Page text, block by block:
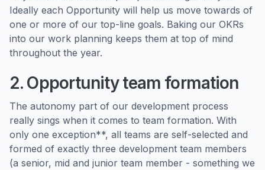
Ideally each Opportunity will help us move towards of
one or more of our top-line goals. Baking our OKRs
into our work planning keeps them at top of mind
throughout the year.
2. Opportunity team formation
The autonomy part of our development process
really sings when it comes to team formation. With
only one exception**, all teams are self-selected and
formed of exactly three development team members
(a senior, mid and junior team member - something we